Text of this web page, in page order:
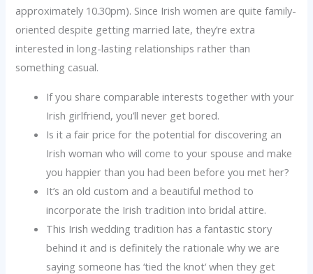
approximately 10.30pm). Since Irish women are quite family-
oriented despite getting married late, they’re extra
interested in long-lasting relationships rather than
something casual.
If you share comparable interests together with your
Irish girlfriend, you’ll never get bored.
Is it a fair price for the potential for discovering an
Irish woman who will come to your spouse and make
you happier than you had been before you met her?
It’s an old custom and a beautiful method to
incorporate the Irish tradition into bridal attire.
This Irish wedding tradition has a fantastic story
behind it and is definitely the rationale why we are
saying someone has ‘tied the knot‘ when they get